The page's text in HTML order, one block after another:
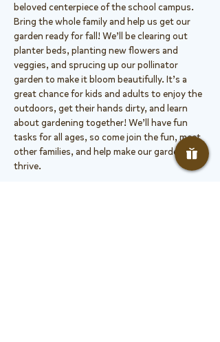
beloved centerpiece of the school campus.
Bring the whole family and help us get our
garden ready for fall! We’ll be clearing out
planter beds, planting new flowers and
veggies, and sprucing up our pollinator
garden to make it bloom beautifully. It’s a
great chance for kids and adults to enjoy the
outdoors, get their hands dirty, and learn
about gardening together! We’ll have fun
tasks for all ages, so come join the fun, meet
other families, and help make our garden
thrive.